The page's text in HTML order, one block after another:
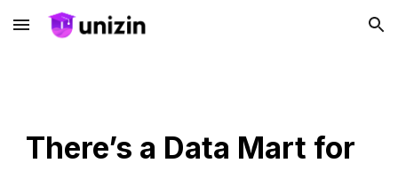
Skip to main content Skip to navigation
There’s a Data Mart for